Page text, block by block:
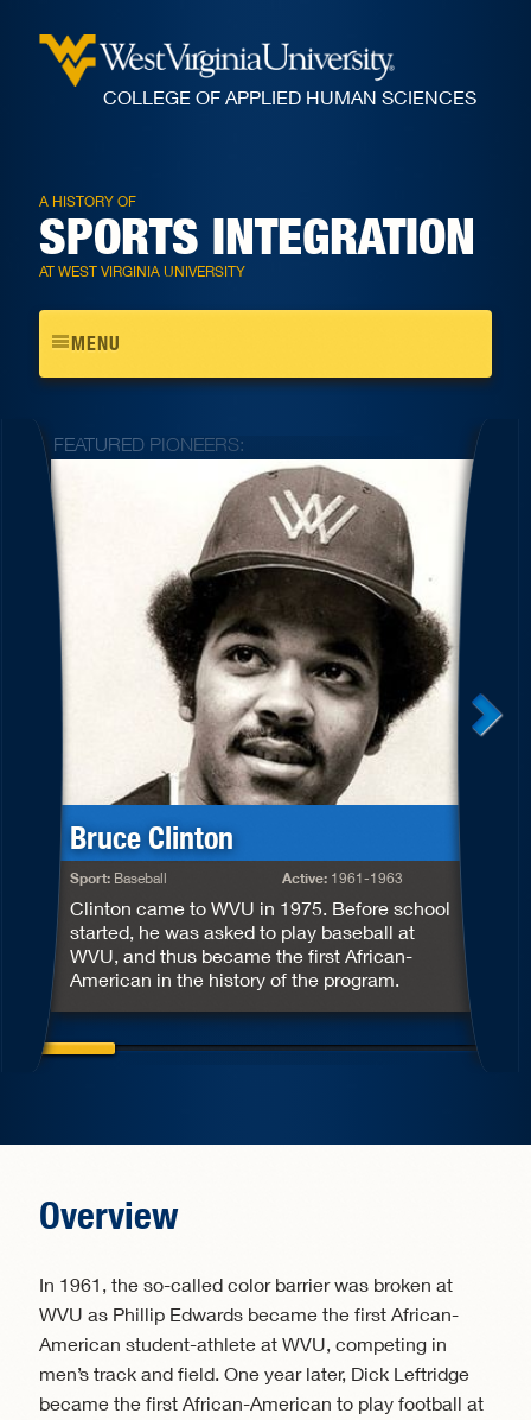
COLLEGE OF APPLIED HUMAN SCIENCES
A HISTORY OF
SPORTS INTEGRATION
AT WEST VIRGINIA UNIVERSITY
MENU
Bruce Clinton
Sport: Baseball Active: 1961-1963
Clinton came to WVU in 1975. Before school
started, he was asked to play baseball at
WVU, and thus became the first African-
American in the history of the program.
Overview
In 1961, the so-called color barrier was broken at
WVU as Phillip Edwards became the first African-
American student-athlete at WVU, competing in
men’s track and field. One year later, Dick Leftridge
became the first African-American to play football at